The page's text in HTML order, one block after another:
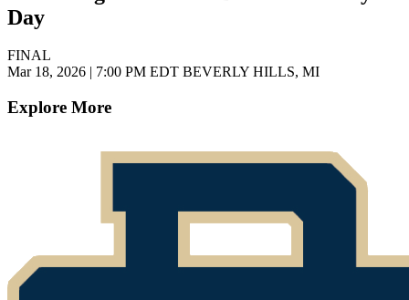
Day
FINAL
Mar 18, 2026 | 7:00 PM EDT BEVERLY HILLS, MI
Explore More